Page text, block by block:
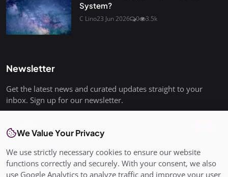
System?
C Lino23 Jun 2026 0 3.5k
Newsletter
Get the latest news and curated updates straight to your
inbox. Sign up for our newsletter.
We Value Your Privacy
We use strictly necessary cookies to ensure our website
functions correctly and securely. With your consent, we also
use Google Analytics to analyze traffic and improve your user